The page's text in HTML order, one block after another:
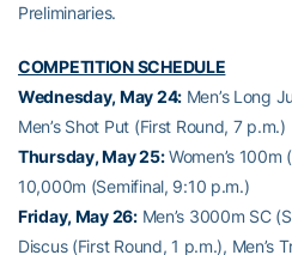
Preliminaries.
COMPETITION SCHEDULE
Wednesday, May 24:Men’s Long
Men’s Shot Put (First Round, 7 p.m.)
Thursday, May 25:Women’s 100m
10,000m (Semifinal, 9:10 p.m.)
Friday, May 26:Men’s 3000m SC
Discus (First Round, 1 p.m.), Men’s